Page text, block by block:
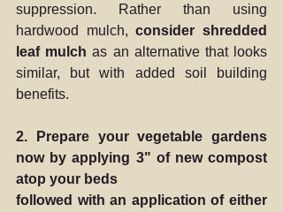
suppression. Rather than using
hardwood mulch, consider shredded
leaf mulch as an alternative that looks
similar, but with added soil building
benefits.
2. Prepare your vegetable gardens
now by applying 3" of new compost
atop your beds
followed with an application of either